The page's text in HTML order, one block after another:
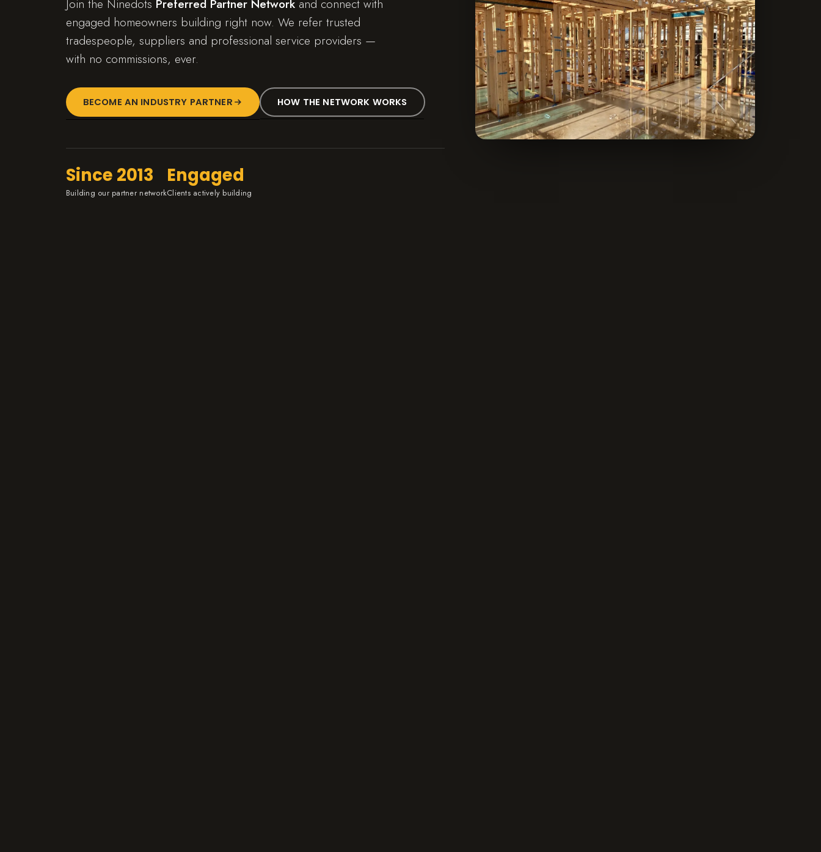
Join the Ninedots Preferred Partner Networkand connect with
engaged homeowners building right now. We refer trusted
tradespeople, suppliers and professional service providers —
with no commissions, ever.
BECOME AN INDUSTRY PARTNER HOW THE NETWORK WORKS
Since 2013
Building our partner network
Engaged
Clients actively building